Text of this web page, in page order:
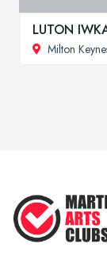
LUTON
Milton